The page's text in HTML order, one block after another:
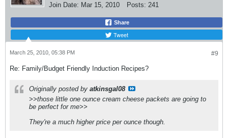
Join Date: Mar 15, 2010 Posts: 241
Share
Tweet
#9
March 25, 2010, 05:38 PM
Re: Family/Budget Friendly Induction Recipes?
Originally posted by atkinsgal08
>>those little one ounce cream cheese packets are going to
be perfect for me>>
They're a much higher price per ounce though.